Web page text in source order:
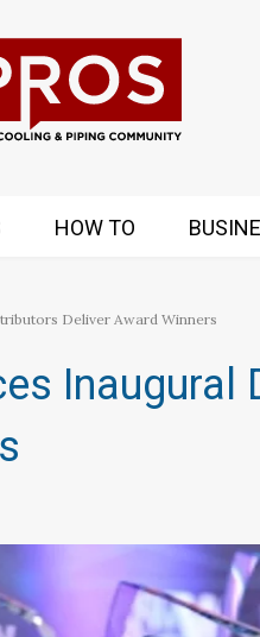
HOW TO
Deliver Award Winners
Inaugural